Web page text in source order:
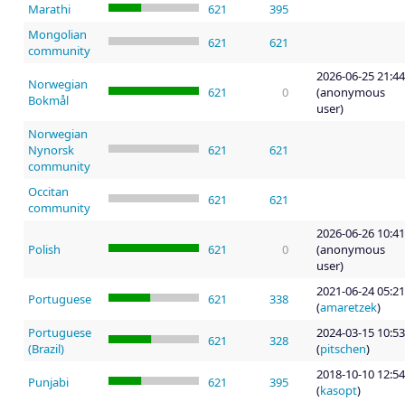
Marathi
621
395
Mongolian
community
621 621
Norwegian
Bokmål
621 0
2026-06-25 21:44
(anonymous
user)
Norwegian
Nynorsk
community
621 621
Occitan
community
621 621
Polish 621 0
2026-06-26 10:41
(anonymous
user)
Portuguese 621 338
2021-06-24 05:21
(amaretzek)
Portuguese
(Brazil)
621 328
2024-03-15 10:53
(pitschen)
Punjabi 621 395
2018-10-10 12:54
(kasopt)